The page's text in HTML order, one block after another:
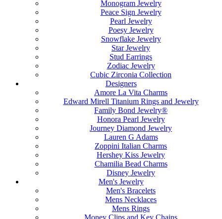
Monogram Jewelry
Peace Sign Jewelry
Pearl Jewelry
Poesy Jewelry
Snowflake Jewelry
Star Jewelry
Stud Earrings
Zodiac Jewelry
Cubic Zirconia Collection
Designers
Amore La Vita Charms
Edward Mirell Titanium Rings and Jewelry
Family Bond Jewelry®
Honora Pearl Jewelry
Journey Diamond Jewelry
Lauren G Adams
Zoppini Italian Charms
Hershey Kiss Jewelry
Chamilia Bead Charms
Disney Jewelry
Men's Jewelry
Men's Bracelets
Mens Necklaces
Mens Rings
Money Clips and Key Chains